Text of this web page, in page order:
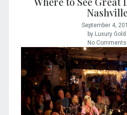
September 4,
by Luxury Gold
No Comments